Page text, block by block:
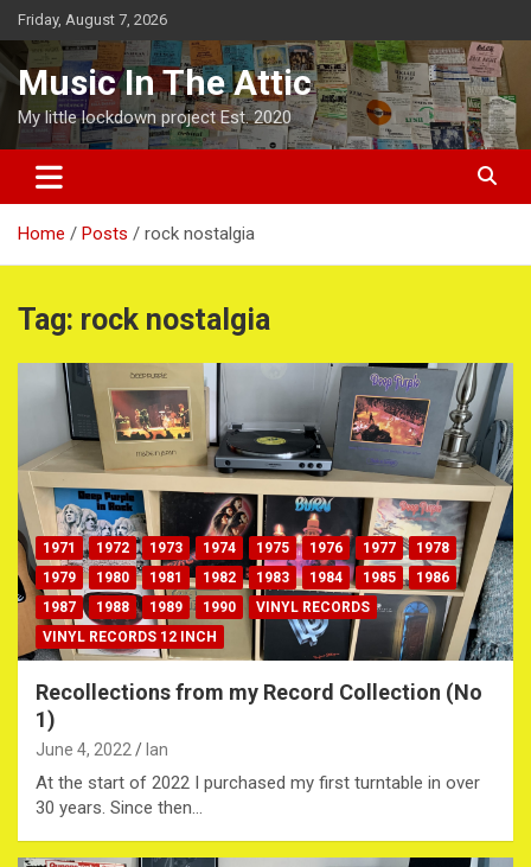
Skip
to
content
Friday, August 7, 2026
Music In The Attic
My little lockdown project Est. 2020
Home Posts rock nostalgia
Tag: rock nostalgia
1971 1972 1973 1974 1975 1976 1977
1978
1979
1980 1981 1982 1983 1984 1985
1986
1987
1988 1989 1990
VINYL RECORDS
VINYL RECORDS 12 INCH
Recollections from my Record Collection (No
1)
June 4, 2022 Ian
At the start of 2022 I purchased my first turntable in over
30 years. Since then…